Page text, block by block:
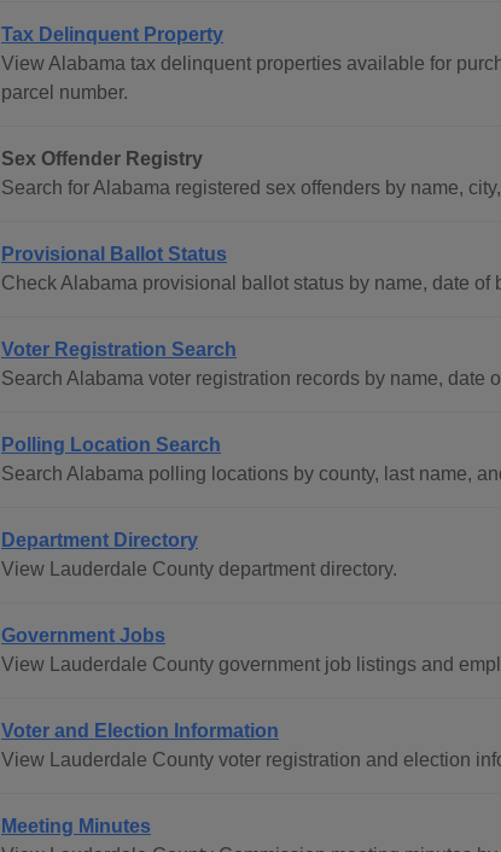
Tax Delinquent Property
View Alabama tax delinquent properties available for
parcel number.
Sex Offender Registry
Search for Alabama registered sex offenders by name,
Provisional Ballot Status
Check Alabama provisional ballot status by name, date of
Voter Registration Search
Search Alabama voter registration records by name, date
Polling Location Search
Search Alabama polling locations by county, last name,
Department Directory
View Lauderdale County department directory.
Government Jobs
View Lauderdale County government job listings and
Voter and Election Information
View Lauderdale County voter registration and election
Meeting Minutes